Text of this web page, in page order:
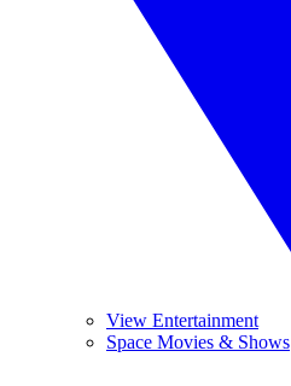
View Entertainment
Space Movies & Shows